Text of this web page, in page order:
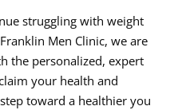
struggling with weight
Men Clinic, we are
the personalized, expert
your health and
toward a healthier you